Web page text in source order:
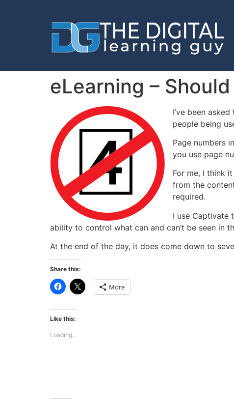
eLearning –
I’ve been
people being
Page numbers
you use page
For me, I think
from the
required.
I use Captivate
ability to control what can and can’t be seen in
At the end of the day, it does come down to
Share this:
Click
to
Facebook
(Opens
in
window)
Click
to
share
More
Like this:
Loading...